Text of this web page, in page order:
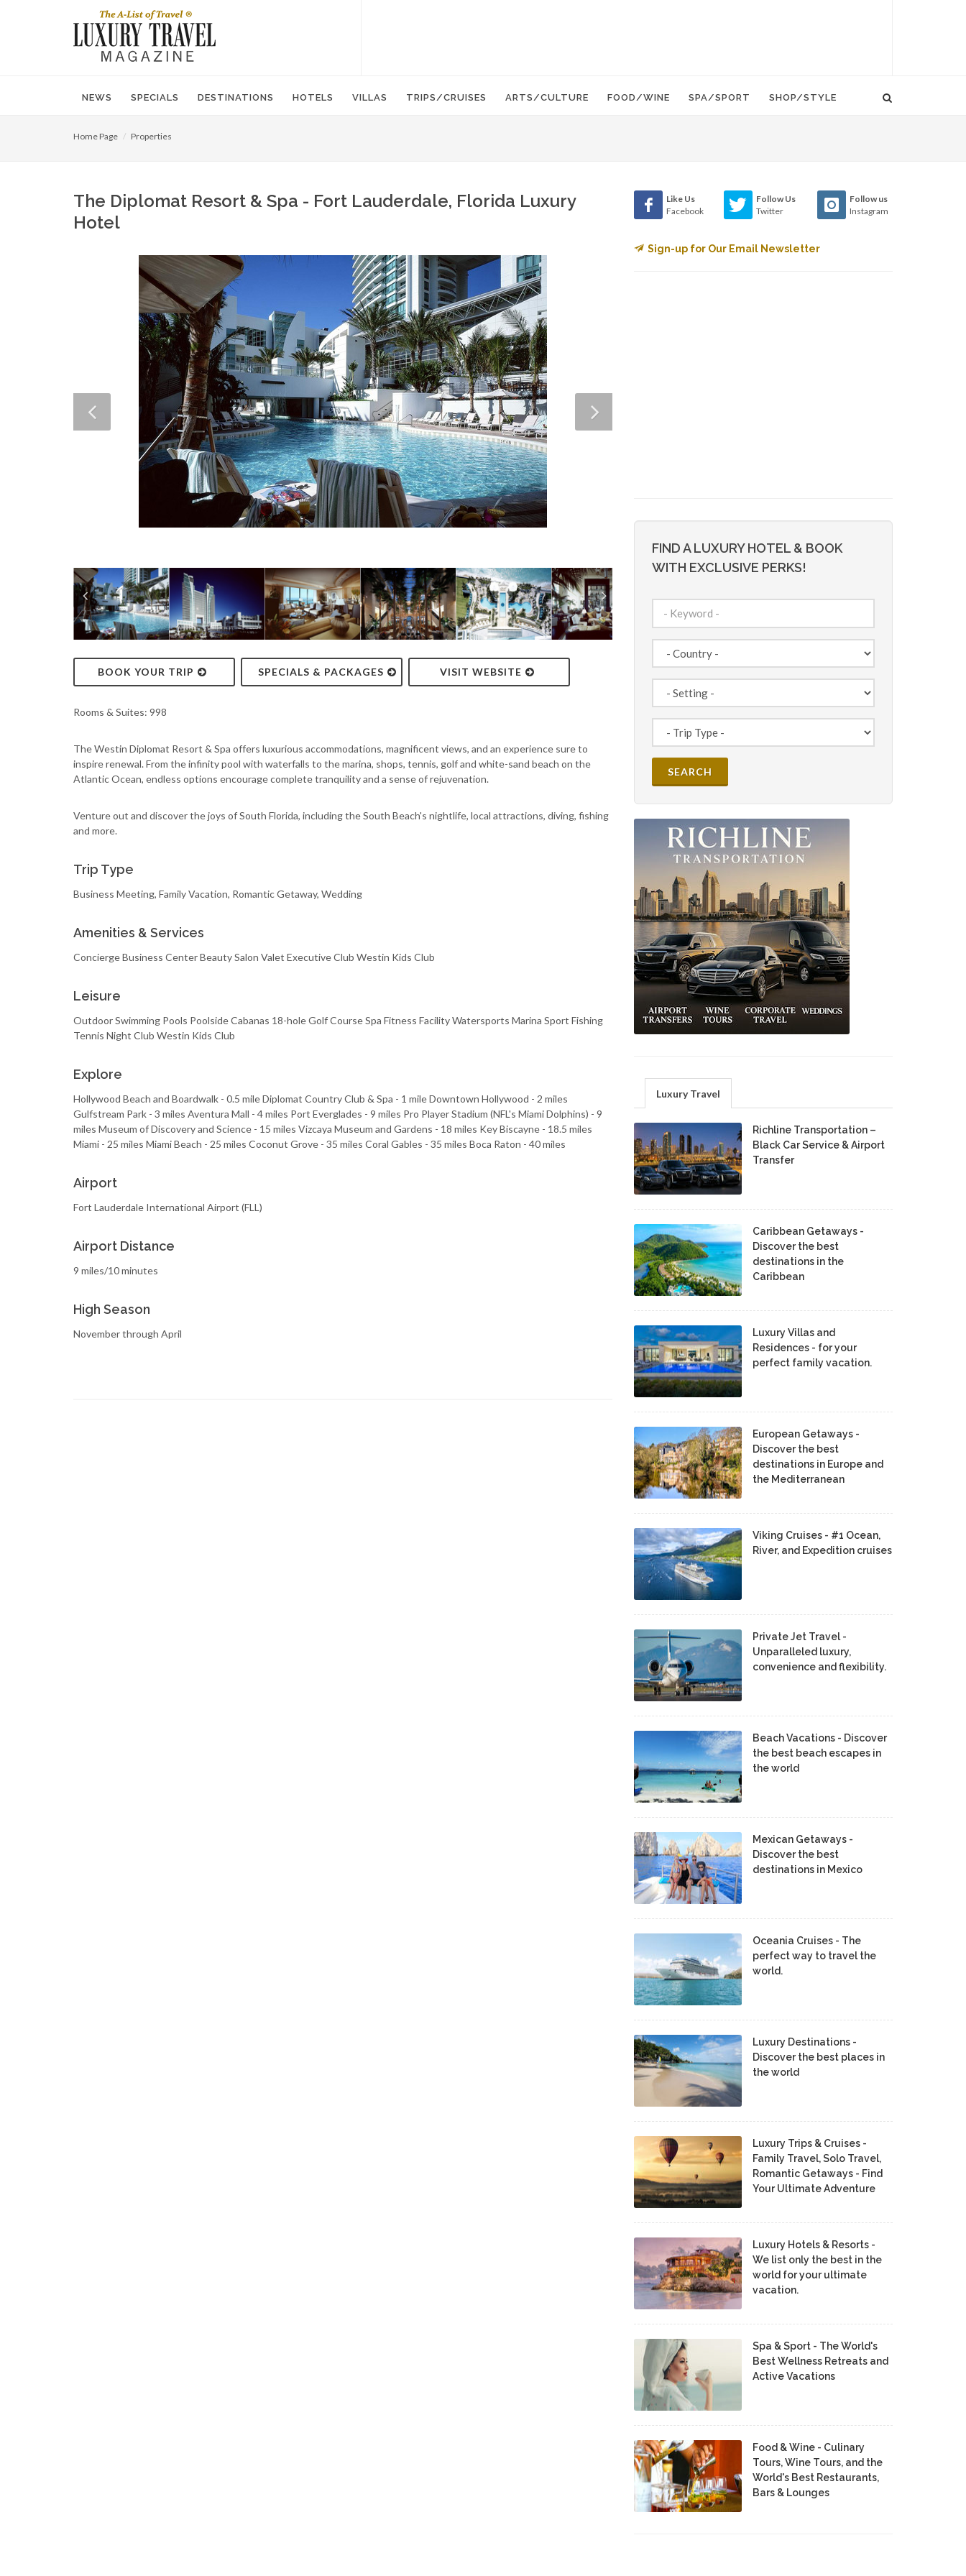
NEWS SPECIALS DESTINATIONS HOTELS VILLAS TRIPS/CRUISES ARTS/CULTURE FOOD/WINE SPA/SPORT SHOP/STYLE
Home Page Properties
The Diplomat Resort & Spa - Fort Lauderdale, Florida Luxury
Hotel
BOOK YOUR TRIP SPECIALS & PACKAGES VISIT WEBSITE
Rooms & Suites: 998
The Westin Diplomat Resort & Spa offers luxurious accommodations, magnificent views, and an experience sure to
inspire renewal. From the infinity pool with waterfalls to the marina, shops, tennis, golf and white-sand beach on the
Atlantic Ocean, endless options encourage complete tranquility and a sense of rejuvenation.
Venture out and discover the joys of South Florida, including the South Beach's nightlife, local attractions, diving, fishing
and more.
Trip Type
Business Meeting, Family Vacation, Romantic Getaway, Wedding
Amenities & Services
Concierge Business Center Beauty Salon Valet Executive Club Westin Kids Club
Leisure
Outdoor Swimming Pools Poolside Cabanas 18-hole Golf Course Spa Fitness Facility Watersports Marina Sport Fishing
Tennis Night Club Westin Kids Club
Explore
Hollywood Beach and Boardwalk - 0.5 mile Diplomat Country Club & Spa - 1 mile Downtown Hollywood - 2 miles
Gulfstream Park - 3 miles Aventura Mall - 4 miles Port Everglades - 9 miles Pro Player Stadium (NFL's Miami Dolphins) - 9
miles Museum of Discovery and Science - 15 miles Vizcaya Museum and Gardens - 18 miles Key Biscayne - 18.5 miles
Miami - 25 miles Miami Beach - 25 miles Coconut Grove - 35 miles Coral Gables - 35 miles Boca Raton - 40 miles
Airport
Fort Lauderdale International Airport (FLL)
Airport Distance
9 miles/10 minutes
High Season
November through April
Like Us
Facebook
Follow Us
Twitter
Follow us
Instagram
Sign-up for Our Email Newsletter
FIND A LUXURY HOTEL & BOOK
WITH EXCLUSIVE PERKS!
Luxury Travel
Richline Transportation –
Black Car Service & Airport
Transfer
Caribbean Getaways -
Discover the best
destinations in the
Caribbean
Luxury Villas and
Residences - for your
perfect family vacation.
European Getaways -
Discover the best
destinations in Europe and
the Mediterranean
Viking Cruises - #1 Ocean,
River, and Expedition cruises
Private Jet Travel -
Unparalleled luxury,
convenience and flexibility.
Beach Vacations - Discover
the best beach escapes in
the world
Mexican Getaways -
Discover the best
destinations in Mexico
Oceania Cruises - The
perfect way to travel the
world.
Luxury Destinations -
Discover the best places in
the world
Luxury Trips & Cruises -
Family Travel, Solo Travel,
Romantic Getaways - Find
Your Ultimate Adventure
Luxury Hotels & Resorts -
We list only the best in the
world for your ultimate
vacation.
Spa & Sport - The World's
Best Wellness Retreats and
Active Vacations
Food & Wine - Culinary
Tours, Wine Tours, and the
World's Best Restaurants,
Bars & Lounges